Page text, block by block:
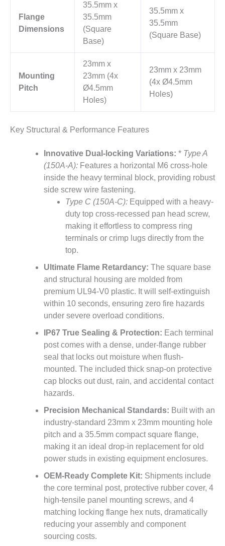
Flange
Dimensions
35.5mm x
35.5mm
(Square
Base)
35.5mm x
35.5mm
(Square Base)
Mounting
Pitch
23mm x
23mm (4x
Ø4.5mm
Holes)
23mm x 23mm
(4x Ø4.5mm
Holes)
Key Structural & Performance Features
Innovative Dual-locking Variations: * Type A
(150A-A):Features a horizontal M6 cross-hole
inside the heavy terminal block, providing robust
side screw wire fastening.
Type C (150A-C):Equipped with a heavy-
duty top cross-recessed pan head screw,
making it effortless to compress ring
terminals or crimp lugs directly from the
top.
Ultimate Flame Retardancy: The square base
and structural housing are molded from
premium UL94-V0 plastic. It will self-extinguish
within 10 seconds, ensuring zero fire hazards
under severe overload conditions.
IP67 True Sealing & Protection: Each terminal
post comes with a dense, under-flange rubber
seal that locks out moisture when flush-
mounted. The included thick snap-on protective
cap blocks out dust, rain, and accidental contact
hazards.
Precision Mechanical Standards: Built with an
industry-standard 23mm x 23mm mounting hole
pitch and a 35.5mm compact square flange,
making it an ideal drop-in replacement for old
power studs in existing equipment enclosures.
OEM-Ready Complete Kit: Shipments include
the core terminal post, protective rubber cover, 4
high-tensile panel mounting screws, and 4
matching locking flange hex nuts, dramatically
reducing your assembly and component
sourcing costs.